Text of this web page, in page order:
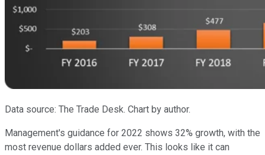
Data source: The Trade Desk. Chart by author.
Management's guidance for 2022 shows 32% growth, with the
most revenue dollars added ever. This looks like it can